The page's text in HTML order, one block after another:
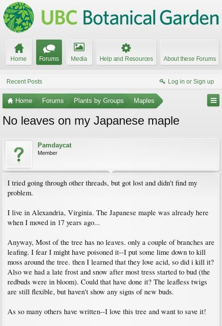
Home Forums Media Help and Resources About these Forums
Recent Posts Log in or Sign up
Home Forums Plants by Groups Maples
No leaves on my Japanese maple
Pamdaycat
Member
I tried going through other threads, but got lost and didn't find my
problem.
I live in Alexandria, Virginia. The Japanese maple was already here
when I moved in 17 years ago...
Anyway, Most of the tree has no leaves. only a couple of branches are
leafing. I fear I might have poisoned it--I put some lime down to kill
moss around the tree. then I learned that they love acid, so did i kill it?
Also we had a late frost and snow after most tress started to bud (the
redbuds were in bloom). Could that have done it? The leafless twigs
are still flexible, but haven't show any signs of new buds.
As so many others have written--I love this tree and want to save it!